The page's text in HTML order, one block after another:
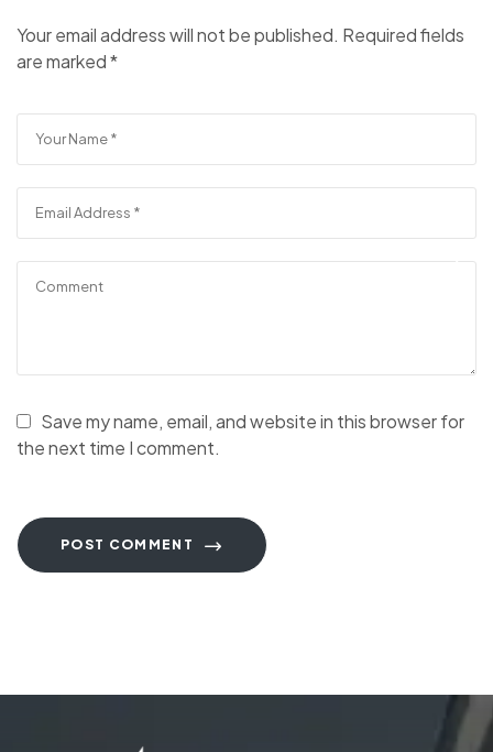
Your email address will not be published. Required fields
are marked*
Save my name, email, and website in this browser for
the next time I comment.
POST COMMENT